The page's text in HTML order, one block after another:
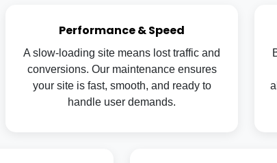
Performance & Speed
A slow-loading site means lost traffic and
conversions. Our maintenance ensures
your site is fast, smooth, and ready to
handle user demands.